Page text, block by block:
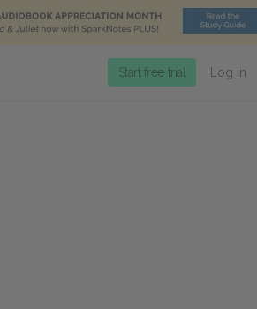
Start free trial Log in